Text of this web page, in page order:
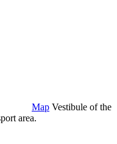
Map Vestibule of the
area.